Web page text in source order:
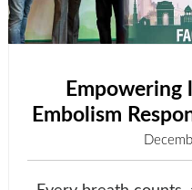
Empowering
Embolism